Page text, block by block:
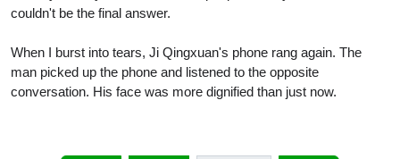
couldn't be the final answer.
When I burst into tears, Ji Qingxuan's phone rang again. The
man picked up the phone and listened to the opposite
conversation. His face was more dignified than just now.